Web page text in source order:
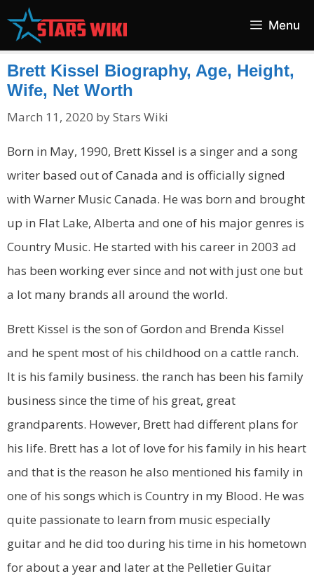
Menu
Brett Kissel Biography, Age, Height,
Wife, Net Worth
March 11, 2020 byStars Wiki
Born in May, 1990, Brett Kissel is a singer and a song
writer based out of Canada and is officially signed
with Warner Music Canada. He was born and brought
up in Flat Lake, Alberta and one of his major genres is
Country Music. He started with his career in 2003 ad
has been working ever since and not with just one but
a lot many brands all around the world.
Brett Kissel is the son of Gordon and Brenda Kissel
and he spent most of his childhood on a cattle ranch.
It is his family business. the ranch has been his family
business since the time of his great, great
grandparents. However, Brett had different plans for
his life. Brett has a lot of love for his family in his heart
and that is the reason he also mentioned his family in
one of his songs which is Country in my Blood. He was
quite passionate to learn from music especially
guitar and he did too during his time in his hometown
for about a year and later at the Pelletier Guitar